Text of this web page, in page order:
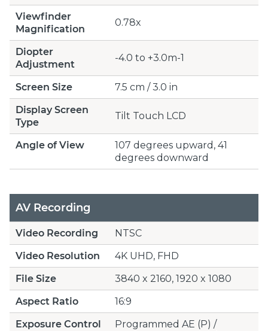
Viewfinder
Magnification
0.78x
Diopter
Adjustment
-4.0 to +3.0m-1
Screen Size
7.5 cm / 3.0 in
Display Screen
Type
Tilt Touch LCD
Angle of View
107 degrees upward, 41
degrees downward
AV Recording
Video Recording
NTSC
Video Resolution
4K UHD, FHD
File Size
3840 x 2160, 1920 x 1080
Aspect Ratio
16:9
Exposure Control
Programmed AE (P) /